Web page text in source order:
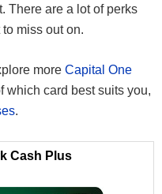
There are a lot of perks
miss out on.
more Capital One
which card best suits you,
.
Cash Plus